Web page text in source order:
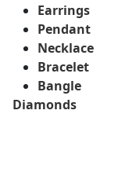
Earrings
Pendant
Necklace
Bracelet
Bangle
Diamonds